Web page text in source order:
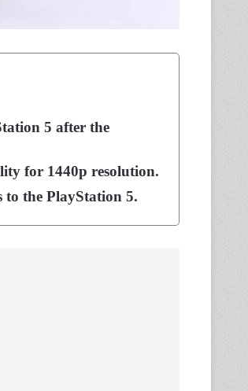
5 after the
for 1440p resolution.
to the PlayStation 5.